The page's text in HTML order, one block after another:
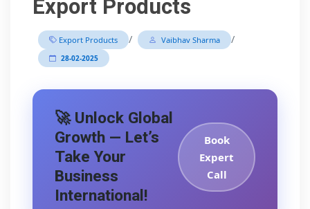
Export Products
Export Products / Vaibhav Sharma /
28-02-2025
🚀 Unlock Global
Growth — Let’s
Take Your
Business
International!
Book
Expert
Call